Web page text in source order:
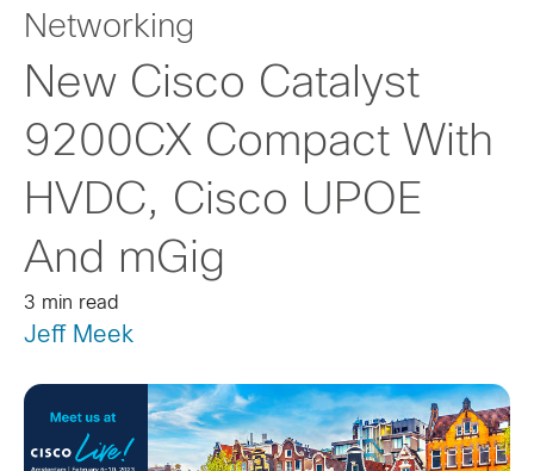
Networking
New Cisco Catalyst
9200CX Compact With
HVDC, Cisco UPOE
And mGig
3 min read
Jeff Meek